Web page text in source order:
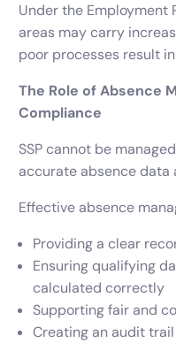
Under the Employment
areas may carry
poor processes result
The Role of Absence
Compliance
SSP cannot be
accurate absence data
Effective absence
Providing a clear
Ensuring qualifying
calculated correctly
Supporting fair and
Creating an audit